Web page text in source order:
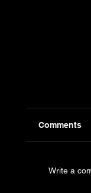
Comments
Write a